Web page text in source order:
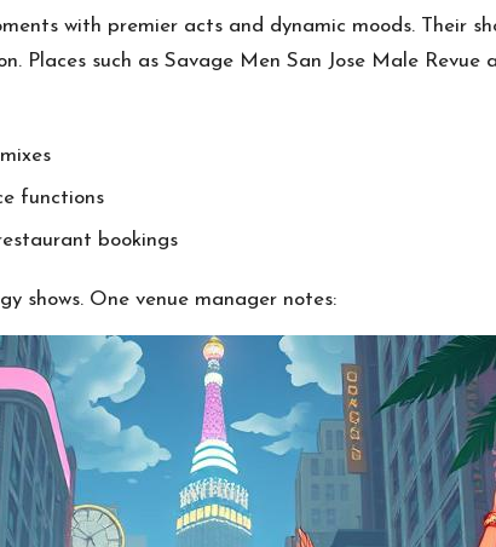
with premier acts and dynamic moods. Their
such as Savage Men San Jose Male Revue
functions
bookings
shows. One venue manager notes: